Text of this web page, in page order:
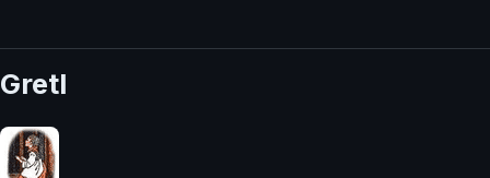
Gretl